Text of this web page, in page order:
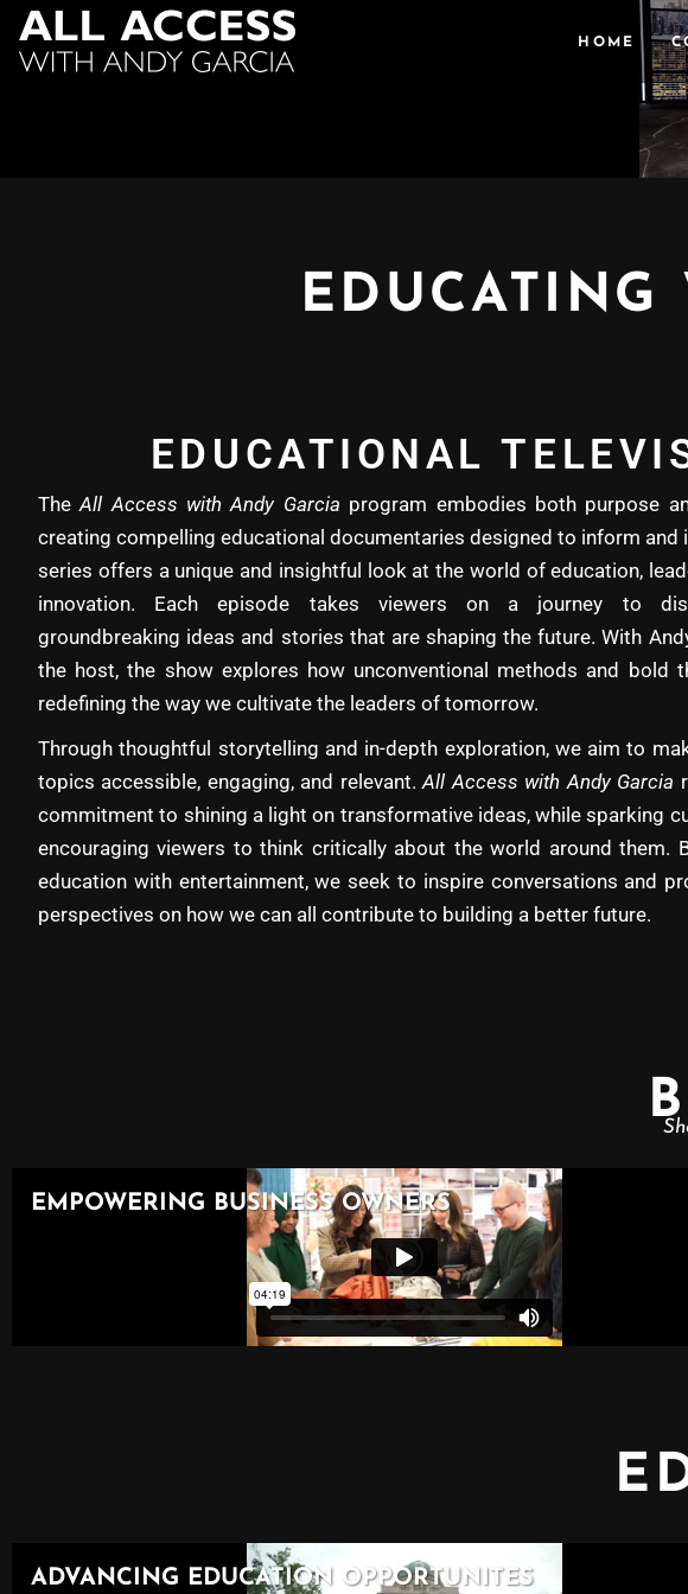
HOME
EDUCATIONAL
TheAll Access with Andy Garcia program embodies both purpose
creating compelling educational documentaries designed to inform and
series offers a unique and insightful look at the world of education,
innovation. Each episode takes viewers on a journey to
groundbreaking ideas and stories that are shaping the future. With
the host, the show explores how unconventional methods and bold
redefining the way we cultivate the leaders of tomorrow.
Through thoughtful storytelling and in-depth exploration, we aim to
topics accessible, engaging, and relevant.All Access with Andy Garcia
commitment to shining a light on transformative ideas, while sparking
encouraging viewers to think critically about the world around them.
education with entertainment, we seek to inspire conversations and
perspectives on how we can all contribute to building a better future.